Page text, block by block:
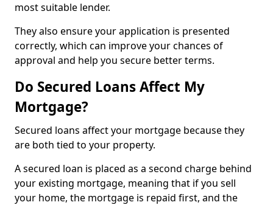
most suitable lender.
They also ensure your application is presented
correctly, which can improve your chances of
approval and help you secure better terms.
Do Secured Loans Affect My
Mortgage?
Secured loans affect your mortgage because they
are both tied to your property.
A secured loan is placed as a second charge behind
your existing mortgage, meaning that if you sell
your home, the mortgage is repaid first, and the